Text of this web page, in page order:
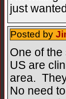
just
Posted by
One of
US are
area.
No need